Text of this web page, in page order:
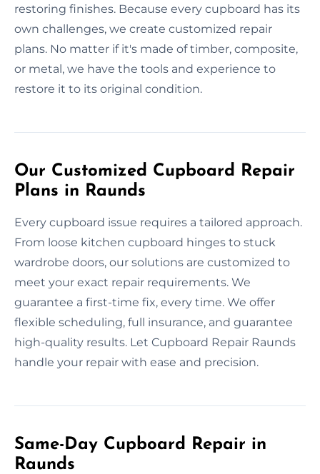
restoring finishes. Because every cupboard has its
own challenges, we create customized repair
plans. No matter if it's made of timber, composite,
or metal, we have the tools and experience to
restore it to its original condition.
Our Customized Cupboard Repair
Plans in Raunds
Every cupboard issue requires a tailored approach.
From loose kitchen cupboard hinges to stuck
wardrobe doors, our solutions are customized to
meet your exact repair requirements. We
guarantee a first-time fix, every time. We offer
flexible scheduling, full insurance, and guarantee
high-quality results. Let Cupboard Repair Raunds
handle your repair with ease and precision.
Same-Day Cupboard Repair in
Raunds